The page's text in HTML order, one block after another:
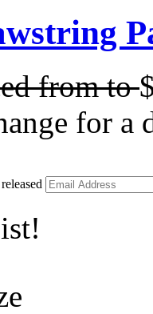
fromto
for a